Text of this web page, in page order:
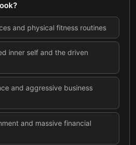
and physical fitness routines
inner self and the driven
and aggressive business
and massive financial